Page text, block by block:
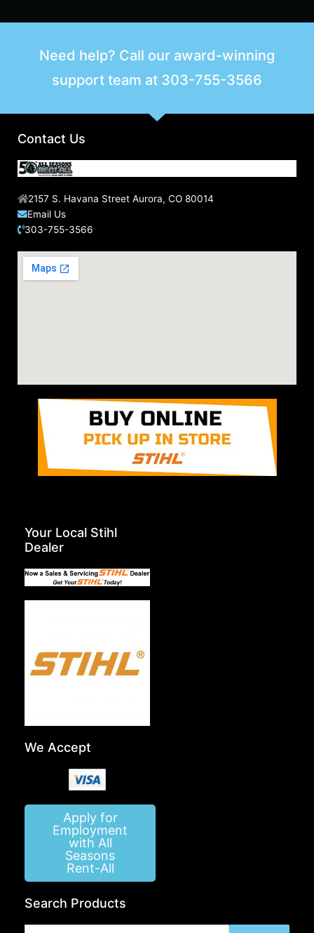
a
o
Need help? Call our award-winning
support team at 303-755-3566
Contact Us
2157 S. Havana Street Aurora, CO 80014
Email Us
303-755-3566
Your Local Stihl
Dealer
We Accept
Apply for
Employment
with All
Seasons
Rent-All
Search Products